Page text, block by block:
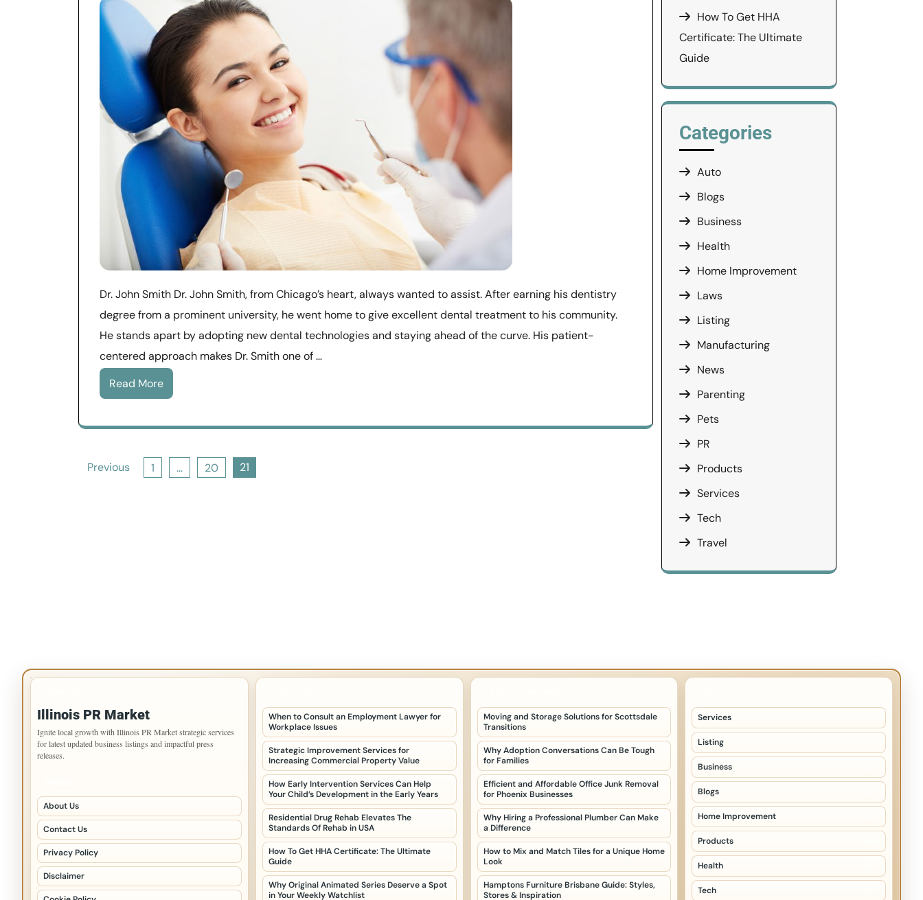
Dr. John Smith Dr. John Smith, from Chicago’s heart, always wanted to assist. After earning his dentistry
degree from a prominent university, he went home to give excellent dental treatment to his community.
He stands apart by adopting new dental technologies and staying ahead of the curve. His patient-
centered approach makes Dr. Smith one of …
Read More
Posts
Previous 1 … 20 21
How To Get HHA
Certificate: The Ultimate
Guide
Categories
Auto
Blogs
Business
Health
Home Improvement
Laws
Listing
Manufacturing
News
Parenting
Pets
PR
Products
Services
Tech
Travel
Illinois PR Market
Ignite local growth with Illinois PR Market strategic services
for latest updated business listings and impactful press
releases.
About Us
Contact Us
Privacy Policy
Disclaimer
When to Consult an Employment Lawyer for
Workplace Issues
Strategic Improvement Services for
Increasing Commercial Property Value
How Early Intervention Services Can Help
Your Child’s Development in the Early Years
Residential Drug Rehab Elevates The
Standards Of Rehab in USA
How To Get HHA Certificate: The Ultimate
Guide
Why Original Animated Series Deserve a Spot
in Your Weekly Watchlist
Moving and Storage Solutions for Scottsdale
Transitions
Why Adoption Conversations Can Be Tough
for Families
Efficient and Affordable Office Junk Removal
for Phoenix Businesses
Why Hiring a Professional Plumber Can Make
a Difference
How to Mix and Match Tiles for a Unique Home
Look
Hamptons Furniture Brisbane Guide: Styles,
Stores & Inspiration
Services
Listing
Business
Blogs
Home Improvement
Products
Health
Tech